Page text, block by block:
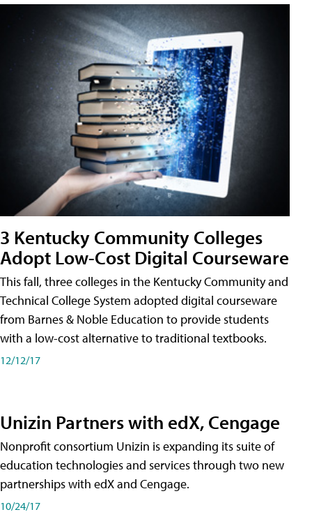
3 Kentucky Community Colleges
Adopt Low-Cost Digital Courseware
This fall, three colleges in the Kentucky Community and
Technical College System adopted digital courseware
from Barnes & Noble Education to provide students
with a low-cost alternative to traditional textbooks.
12/12/17
Unizin Partners with edX, Cengage
Nonprofit consortium Unizin is expanding its suite of
education technologies and services through two new
partnerships with edX and Cengage.
10/24/17